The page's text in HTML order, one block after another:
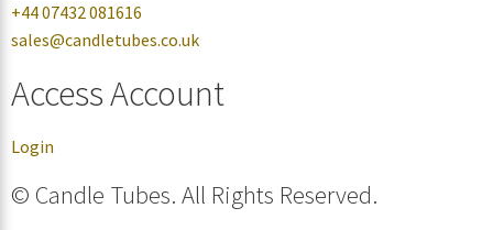
+44 07432 081616
sales@candletubes.co.uk
Access Account
Login
© Candle Tubes. All Rights Reserved.